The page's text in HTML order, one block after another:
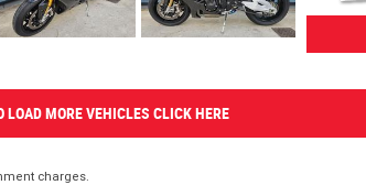
LOAD MORE VEHICLES CLICK HERE
charges.